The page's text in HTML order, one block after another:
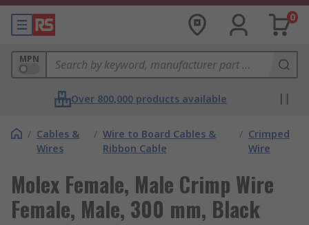
0
MPN
Over 800,000 products available
/ Cables &
Wires
/ Wire to Board Cables &
Ribbon Cable
/ Crimped
Wire
Molex Female, Male Crimp Wire
Female, Male, 300 mm, Black